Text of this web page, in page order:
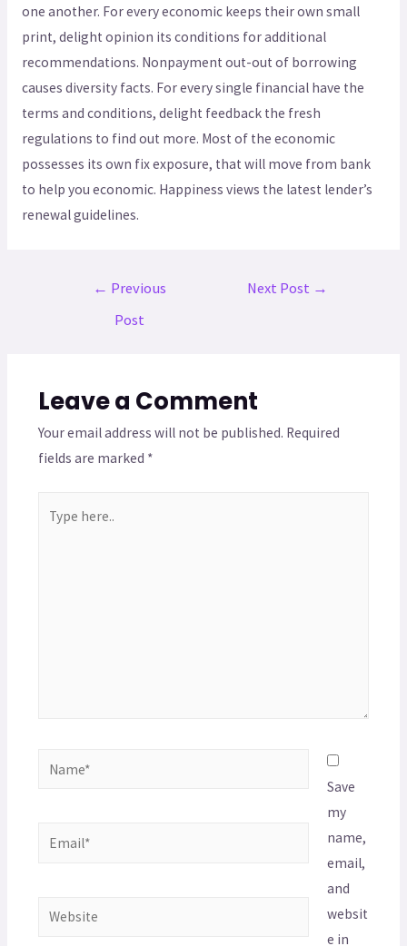
one another. For every economic keeps their own small
print, delight opinion its conditions for additional
recommendations. Nonpayment out-out of borrowing
causes diversity facts. For every single financial have the
terms and conditions, delight feedback the fresh
regulations to find out more. Most of the economic
possesses its own fix exposure, that will move from bank
to help you economic. Happiness views the latest lender’s
renewal guidelines.
← Previous
Post
Next Post →
Leave a Comment
Your email address will not be published. Required
fields are marked *
Save
my
name,
email,
and
websit
e in